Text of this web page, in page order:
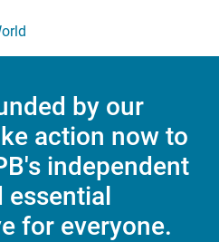
by our
action now to
independent
essential
for everyone.